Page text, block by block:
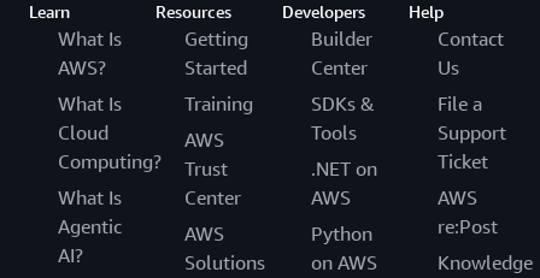
Learn
What Is
AWS?
What Is
Cloud
Computing?
What Is
Agentic
AI?
Resources
Getting
Started
Training
AWS
Trust
Center
AWS
Solutions
Developers
Builder
Center
SDKs &
Tools
.NET on
AWS
Python
on AWS
Help
Contact
Us
File a
Support
Ticket
AWS
re:Post
Knowledge